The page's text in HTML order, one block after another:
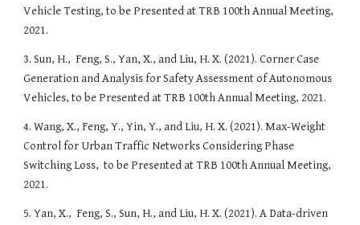
Vehicle Testing, to be Presented at TRB 100th Annual Meeting,
2021.
3. Sun, H.,  Feng, S., Yan, X., and Liu, H. X. (2021). Corner Case
Generation and Analysis for Safety Assessment of Autonomous
Vehicles, to be Presented at TRB 100th Annual Meeting, 2021.
4. Wang, X., Feng, Y., Yin, Y., and Liu, H. X. (2021). Max-Weight
Control for Urban Traffic Networks Considering Phase
Switching Loss,  to be Presented at TRB 100th Annual Meeting,
2021.
5. Yan, X.,  Feng, S., Sun, H., and Liu, H. X. (2021). A Data-driven